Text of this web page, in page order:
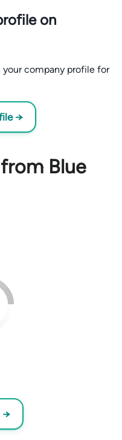
on
your company profile for
→
Blue
→